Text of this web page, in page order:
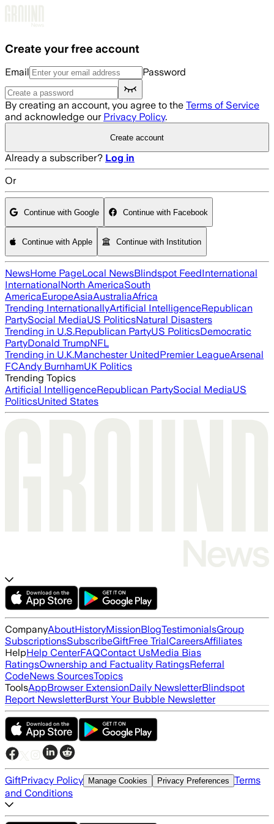
Create your free account
Email Password
By creating an account, you agree to the Terms of Service
and acknowledge our Privacy Policy.
Create account
Already a subscriber? Log in
Or
Continue with Google Continue with Facebook
Continue with Apple Continue with Institution
NewsHome PageLocal NewsBlindspot FeedInternational
InternationalNorth AmericaSouth
AmericaEuropeAsiaAustraliaAfrica
Trending InternationallyArtificial IntelligenceRepublican
PartySocial MediaUS PoliticsNatural Disasters
Trending in U.S.Republican PartyUS PoliticsDemocratic
PartyDonald TrumpNFL
Trending in U.K.Manchester UnitedPremier LeagueArsenal
FCAndy BurnhamUK Politics
Trending Topics
Artificial IntelligenceRepublican PartySocial MediaUS
PoliticsUnited States
CompanyAboutHistoryMissionBlogTestimonialsGroup
SubscriptionsSubscribeGiftFree TrialCareersAffiliates
HelpHelp CenterFAQContact UsMedia Bias
RatingsOwnership and Factuality RatingsReferral
CodeNews SourcesTopics
ToolsAppBrowser ExtensionDaily NewsletterBlindspot
Report NewsletterBurst Your Bubble Newsletter
GiftPrivacy Policy Manage Cookies Privacy Preferences Terms
and Conditions